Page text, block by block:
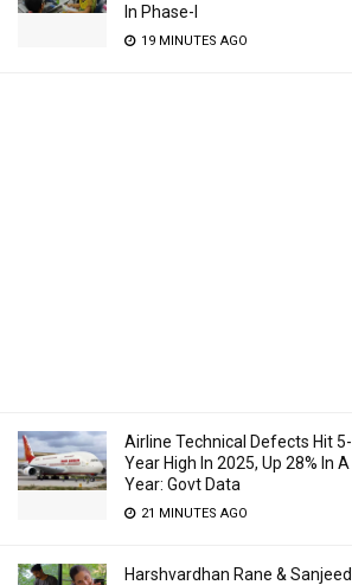
In Phase-I
19 MINUTES AGO
Airline Technical Defects Hit 5-
Year High In 2025, Up 28% In A
Year: Govt Data
21 MINUTES AGO
Harshvardhan Rane &